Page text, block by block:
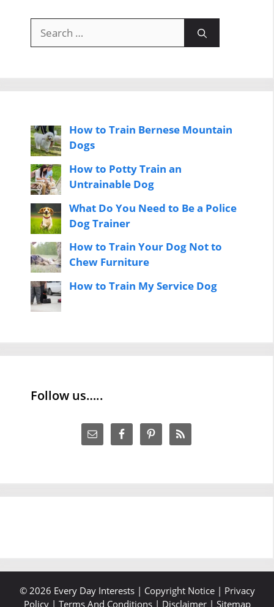
for:
How to Train Bernese Mountain
Dogs
How to Potty Train an
Untrainable Dog
What Do You Need to Be a Police
Dog Trainer
How to Train Your Dog Not to
Chew Furniture
How to Train My Service Dog
Follow us…..
© 2026 Every Day Interests | Copyright Notice| Privacy
Policy| Terms And Conditions| Disclaimer| Sitemap